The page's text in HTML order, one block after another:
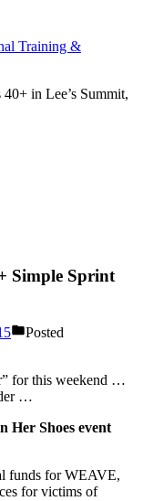
Training &
in Lee’s Summit,
Simple Sprint
Posted
for this weekend …
…
Her Shoes event
funds for WEAVE,
for victims of